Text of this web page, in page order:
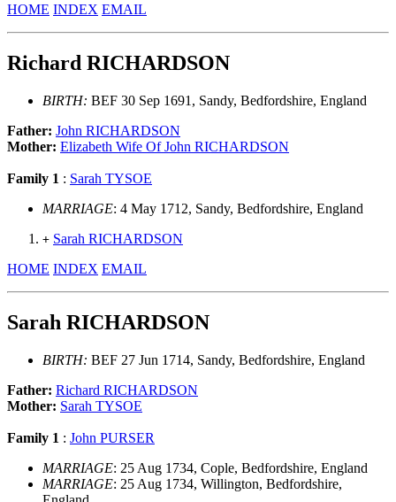
HOME INDEX EMAIL
Richard RICHARDSON
BIRTH: BEF 30 Sep 1691, Sandy, Bedfordshire, England
Father: John RICHARDSON
Mother: Elizabeth Wife Of John RICHARDSON
Family 1 : Sarah TYSOE
MARRIAGE: 4 May 1712, Sandy, Bedfordshire, England
+ Sarah RICHARDSON
HOME INDEX EMAIL
Sarah RICHARDSON
BIRTH: BEF 27 Jun 1714, Sandy, Bedfordshire, England
Father: Richard RICHARDSON
Mother: Sarah TYSOE
Family 1 : John PURSER
MARRIAGE: 25 Aug 1734, Cople, Bedfordshire, England
MARRIAGE: 25 Aug 1734, Willington, Bedfordshire,